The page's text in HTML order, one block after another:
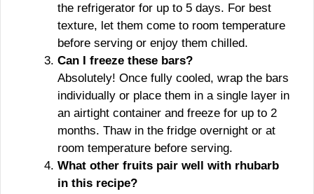
the refrigerator for up to 5 days. For best
texture, let them come to room temperature
before serving or enjoy them chilled.
Can I freeze these bars?
Absolutely! Once fully cooled, wrap the bars
individually or place them in a single layer in
an airtight container and freeze for up to 2
months. Thaw in the fridge overnight or at
room temperature before serving.
What other fruits pair well with rhubarb
in this recipe?